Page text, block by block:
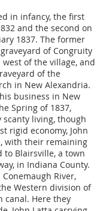
in infancy, the first
and the second on
1837. The former
of Congruity
west of the village, and
of the
in New Alexandria.
business in New
Spring of 1837,
scanty living, though
rigid economy, John
with their remaining
to Blairsville, a town
in Indiana County.
River,
Western division of
canal. Here they